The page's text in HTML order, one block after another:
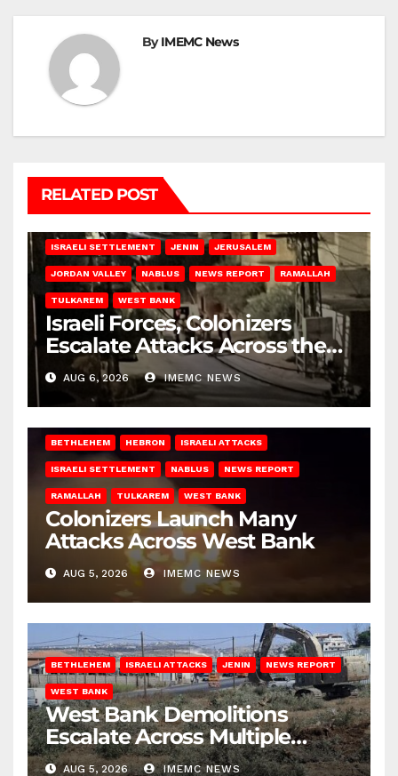
ByIMEMC News
RELATED POST
ISRAELI SETTLEMENT JENIN JERUSALEM
JORDAN VALLEY NABLUS NEWS REPORT RAMALLAH
TULKAREM WEST BANK
Israeli Forces, Colonizers
Escalate Attacks Across the
West Bank
AUG 6, 2026 IMEMC NEWS
BETHLEHEM HEBRON ISRAELI ATTACKS
ISRAELI SETTLEMENT NABLUS NEWS REPORT
RAMALLAH TULKAREM WEST BANK
Colonizers Launch Many
Attacks Across West Bank
AUG 5, 2026 IMEMC NEWS
BETHLEHEM ISRAELI ATTACKS JENIN NEWS REPORT
WEST BANK
West Bank Demolitions
Escalate Across Multiple
Districts
AUG 5, 2026 IMEMC NEWS